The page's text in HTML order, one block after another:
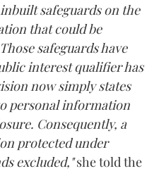
safeguards on the
that could be
safeguards have
interest qualifier has
now simply states
personal information
Consequently, a
protected under
excluded,"she told the